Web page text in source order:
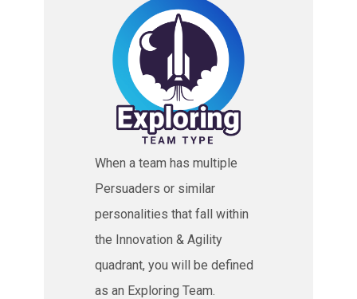
When a team has multiple
Persuaders or similar
personalities that fall within
the Innovation & Agility
quadrant, you will be defined
as an Exploring Team.